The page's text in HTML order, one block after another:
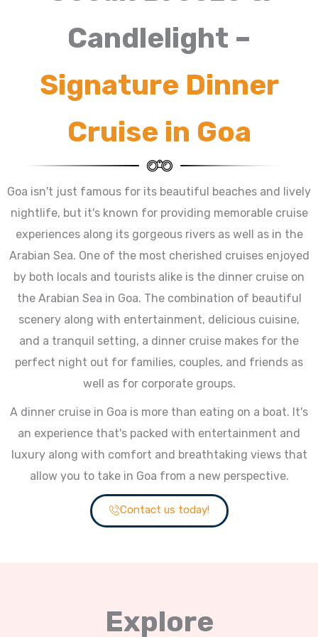
Candlelight –
Signature Dinner
Cruise in Goa
Goa isn't just famous for its beautiful beaches and lively
nightlife, but it's known for providing memorable cruise
experiences along its gorgeous rivers as well as in the
Arabian Sea. One of the most cherished cruises enjoyed
by both locals and tourists alike is the dinner cruise on
the Arabian Sea in Goa. The combination of beautiful
scenery along with entertainment, delicious cuisine,
and a tranquil setting, a dinner cruise makes for the
perfect night out for families, couples, and friends as
well as for corporate groups.
A dinner cruise in Goa is more than eating on a boat. It's
an experience that's packed with entertainment and
luxury along with comfort and breathtaking views that
allow you to take in Goa from a new perspective.
Contact us today!
Explore